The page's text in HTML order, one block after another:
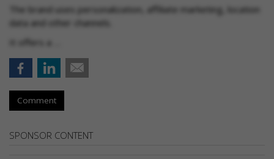
The brand uses personalization, affiliate marketing, location
data and other channels.
It offers a …
Comment
SPONSOR CONTENT